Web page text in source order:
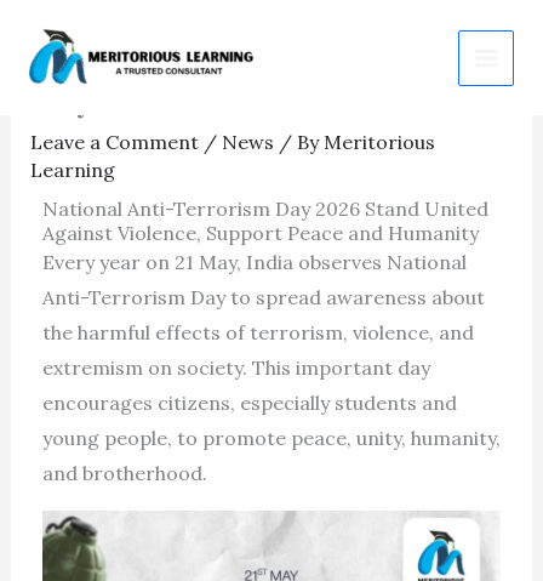
content
National Anti-Terrorism
Day 2026
Leave a Comment / News / By Meritorious
Learning
National Anti-Terrorism Day 2026 Stand United
Against Violence, Support Peace and Humanity
Every year on 21 May, India observes National
Anti-Terrorism Day to spread awareness about
the harmful effects of terrorism, violence, and
extremism on society. This important day
encourages citizens, especially students and
young people, to promote peace, unity, humanity,
and brotherhood.